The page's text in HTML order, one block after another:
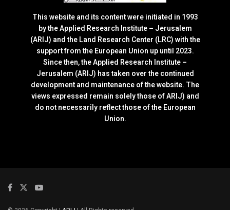
This website and its content were initiated in 1993
by the Applied Research Institute – Jerusalem
(ARIJ) and the Land Research Center (LRC) with the
support from the European Union up until 2023.
Since then, the Applied Research Institute –
Jerusalem (ARIJ) has taken over the continued
development and maintenance of the website. The
views expressed remain solely those of ARIJ) and
do not necessarily reflect those of the European
Union.